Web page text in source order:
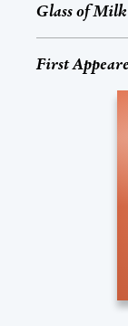
Glass of Milk
First